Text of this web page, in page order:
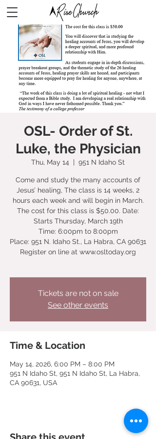
OSL- Order of St.
Luke, the Physician
Thu, May 14
  |
951 N Idaho St
Come and study the many accounts of
Jesus’ healing, The class is 14 weeks, 2
hours each week and will begin in March.
The cost for this class is $50.00. Date:
Starts Thursday, March 19th
Time: 6:00pm to 8:00pm
Place: 951 N. Idaho St., La Habra, CA 90631
Register on line at www.osltoday.org
Tickets are not on sale
See other events
Time & Location
May 14, 2026, 6:00 PM – 8:00 PM
951 N Idaho St, 951 N Idaho St, La Habra,
CA 90631, USA